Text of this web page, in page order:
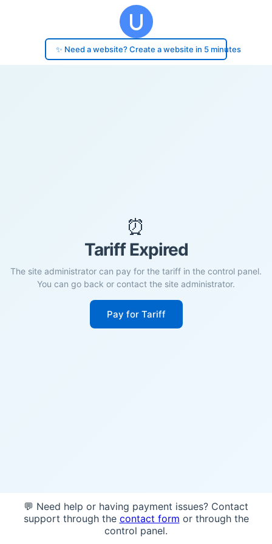
✨ Need a website? Create a website in 5 minutes
⏰
Tariff Expired
The site administrator can pay for the tariff in the control panel.
You can go back or contact the site administrator.
Pay for Tariff
💬 Need help or having payment issues? Contact
support through the contact form or through the
control panel.